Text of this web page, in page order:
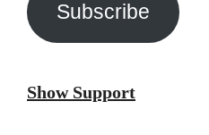
Subscribe
Show Support